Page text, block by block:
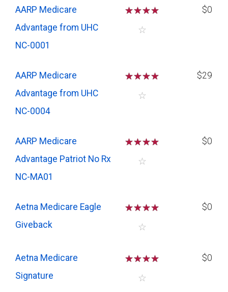
AARP Medicare
Advantage from UHC
NC-0001
☆☆☆☆
☆
$0
AARP Medicare
Advantage from UHC
NC-0004
☆☆☆☆
☆
$29
AARP Medicare
Advantage Patriot No Rx
NC-MA01
☆☆☆☆
☆
$0
Aetna Medicare Eagle
Giveback
☆☆☆☆
☆
$0
Aetna Medicare
Signature
☆☆☆☆
☆
$0